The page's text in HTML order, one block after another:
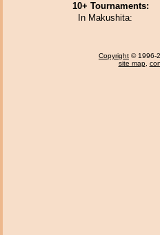
10+ Tournaments:
In Makushita:
Copyright © 1996-
site map,